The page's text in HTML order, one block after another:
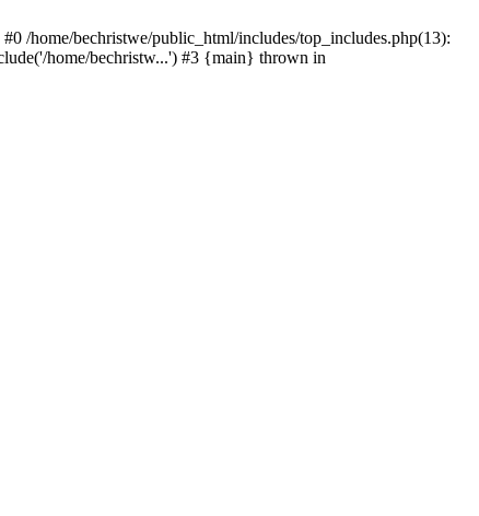
/home/bechristwe/public_html/includes/top_includes.php(13):
home/bechristw...') #3 {main} thrown in